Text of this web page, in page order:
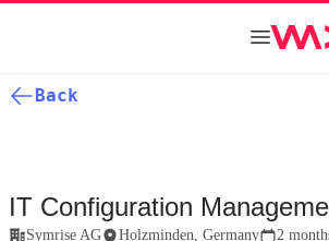
Back
IT Configuration
Symrise AG Holzminden, Germany 2